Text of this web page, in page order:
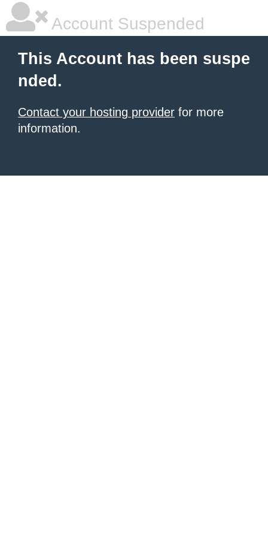
Account Suspended
This Account has been suspe
nded.
Contact your hosting provider for more
information.